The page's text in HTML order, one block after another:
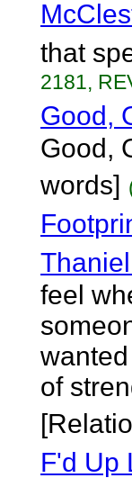
that
2181,
Good,
Good,
words]
feel
of
F'd Up